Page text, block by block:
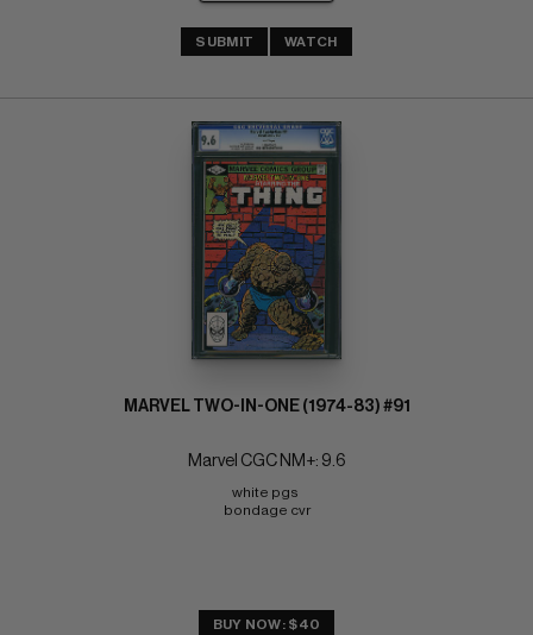
SUBMIT WATCH
MARVEL TWO-IN-ONE (1974-83) #91
Marvel CGC NM+: 9.6
white pgs
bondage cvr
BUY NOW: $40